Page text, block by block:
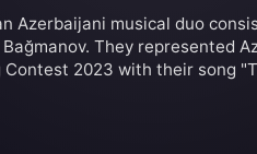
Azerbaijani musical duo
They represented
Contest 2023 with their song